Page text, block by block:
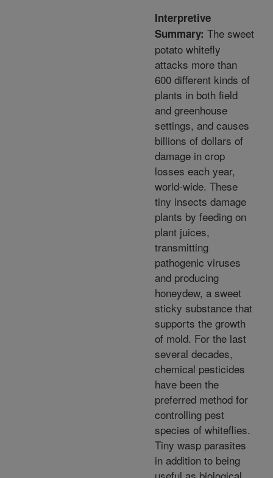
Interpretive
Summary: The sweet
potato whitefly
attacks more than
600 different kinds of
plants in both field
and greenhouse
settings, and causes
billions of dollars of
damage in crop
losses each year,
world-wide. These
tiny insects damage
plants by feeding on
plant juices,
transmitting
pathogenic viruses
and producing
honeydew, a sweet
sticky substance that
supports the growth
of mold. For the last
several decades,
chemical pesticides
have been the
preferred method for
controlling pest
species of whiteflies.
Tiny wasp parasites
in addition to being